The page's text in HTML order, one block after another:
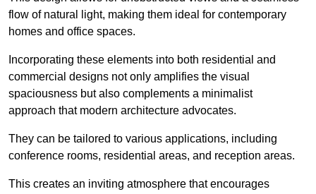
flow of natural light, making them ideal for contemporary
homes and office spaces.
Incorporating these elements into both residential and
commercial designs not only amplifies the visual
spaciousness but also complements a minimalist
approach that modern architecture advocates.
They can be tailored to various applications, including
conference rooms, residential areas, and reception areas.
This creates an inviting atmosphere that encourages